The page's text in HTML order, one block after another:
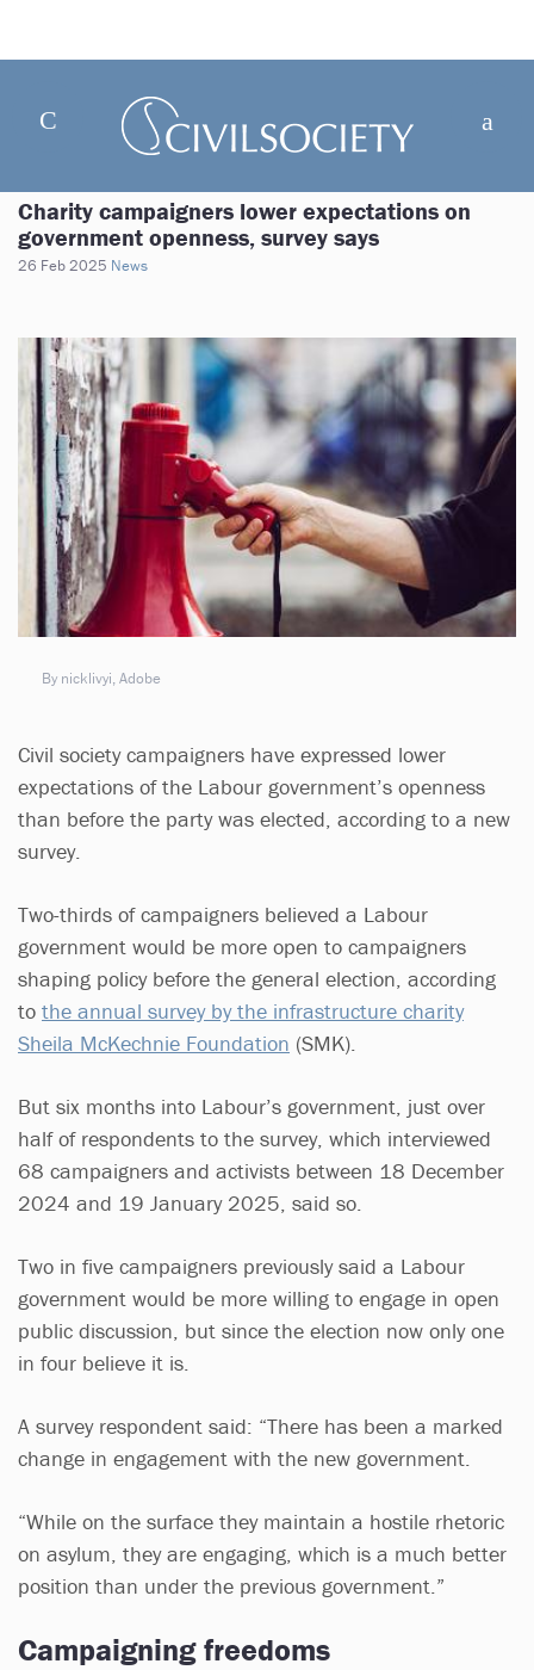
Charity campaigners lower expectations on
government openness, survey says
26 Feb 2025 News
By nicklivyi, Adobe
Civil society campaigners have expressed lower
expectations of the Labour government’s openness
than before the party was elected, according to a new
survey.
Two-thirds of campaigners believed a Labour
government would be more open to campaigners
shaping policy before the general election, according
to the annual survey by the infrastructure charity
Sheila McKechnie Foundation (SMK).
But six months into Labour’s government, just over
half of respondents to the survey, which interviewed
68 campaigners and activists between 18 December
2024 and 19 January 2025, said so.
Two in five campaigners previously said a Labour
government would be more willing to engage in open
public discussion, but since the election now only one
in four believe it is.
A survey respondent said: “There has been a marked
change in engagement with the new government.
“While on the surface they maintain a hostile rhetoric
on asylum, they are engaging, which is a much better
position than under the previous government.”
Campaigning freedoms